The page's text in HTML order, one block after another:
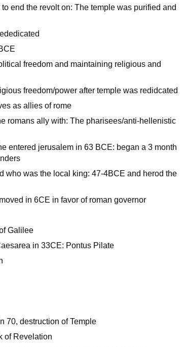
end the revolt on: The temple was purified and
freedom and maintaining religious and
freedom/power after temple was redidcated
as allies of rome
romans ally with: The pharisees/anti-hellenistic
entered jerusalem in 63 BCE: began a 3 month
who was the local king: 47-4BCE and herod the
in 6CE in favor of roman governor
Galilee
in 33CE: Pontus Pilate
70, destruction of Temple
of Revelation